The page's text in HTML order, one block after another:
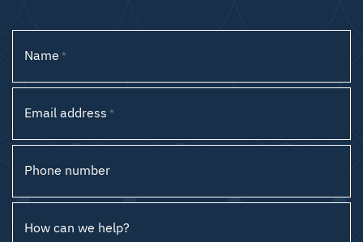
Name *
Email address *
Phone number
How can we help?